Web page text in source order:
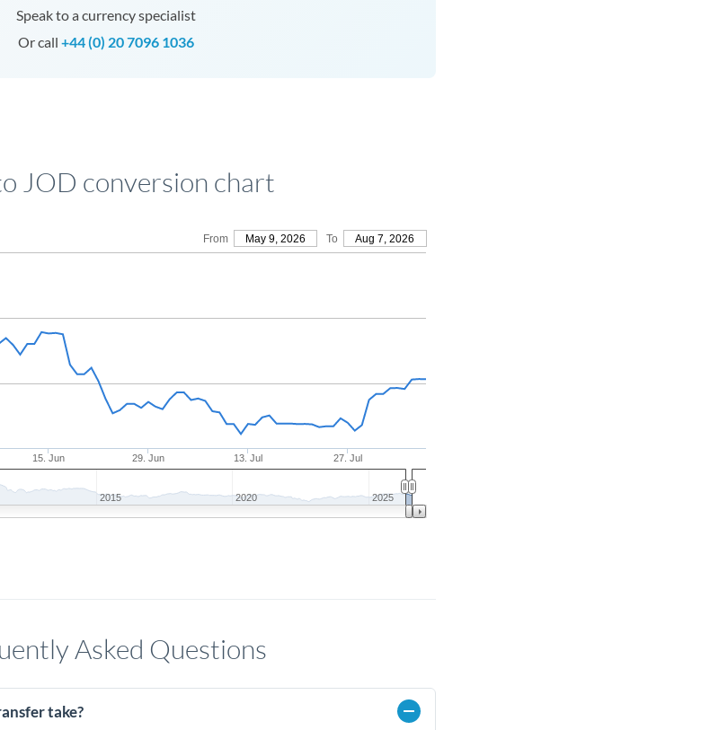
Speak to a currency specialist
Or call +44 (0) 20 7096 1036
JOD conversion chart
From May 9, 2026 To Aug 7, 2026
15. Jun 29. Jun 13. Jul 27. Jul
2015 2020 2025
Asked Questions
take?